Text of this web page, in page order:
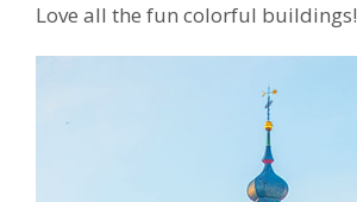
Love all the fun colorful buildings!